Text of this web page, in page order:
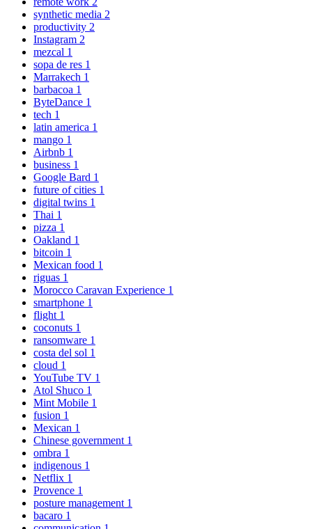
synthetic media 2
productivity 2
Instagram 2
mezcal 1
sopa de res 1
Marrakech 1
barbacoa 1
ByteDance 1
tech 1
latin america 1
mango 1
Airbnb 1
business 1
Google Bard 1
future of cities 1
digital twins 1
Thai 1
pizza 1
Oakland 1
bitcoin 1
Mexican food 1
riguas 1
Morocco Caravan Experience 1
smartphone 1
flight 1
coconuts 1
ransomware 1
costa del sol 1
cloud 1
YouTube TV 1
Atol Shuco 1
Mint Mobile 1
fusion 1
Mexican 1
Chinese government 1
ombra 1
indigenous 1
Netflix 1
Provence 1
posture management 1
bacaro 1